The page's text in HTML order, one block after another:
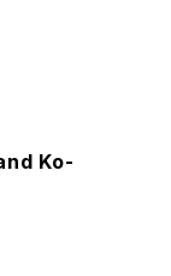
Ko-